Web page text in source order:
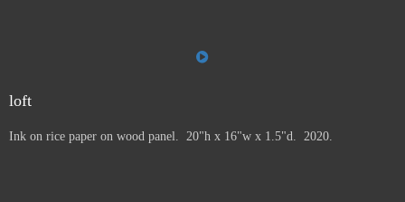
loft
Ink on rice paper on wood panel. 20"h x 16"w x 1.5"d. 2020.